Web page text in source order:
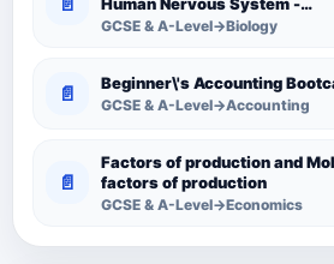
Comprehensive Competency
GCSE & A-Level→Biology
📄 Beginner\'s Accounting
GCSE & A-Level→Accounting
📄
Factors of production and
factors of production
GCSE & A-Level→Economics